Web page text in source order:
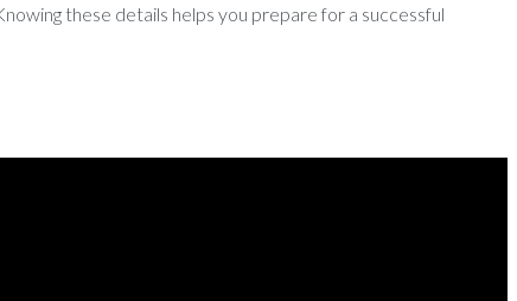
these details helps you prepare for a successful